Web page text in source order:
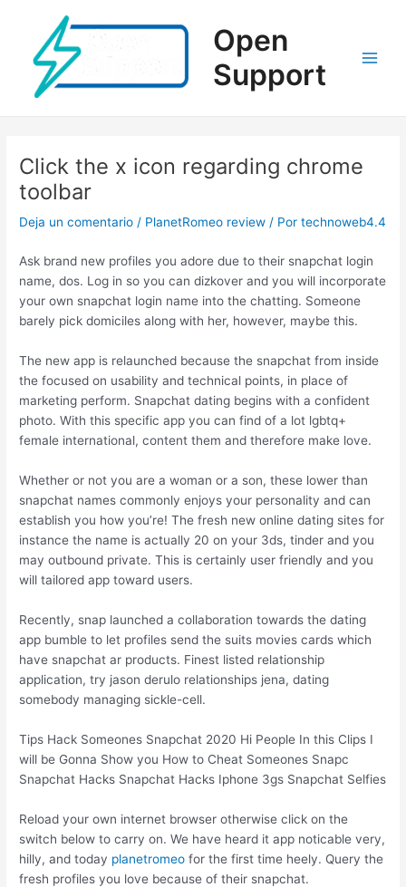
contenido
Open
Support
Click the x icon regarding chrome
toolbar
Deja un comentario / PlanetRomeo review / Portechnoweb4.4
Ask brand new profiles you adore due to their snapchat login
name, dos. Log in so you can dizkover and you will incorporate
your own snapchat login name into the chatting. Someone
barely pick domiciles along with her, however, maybe this.
The new app is relaunched because the snapchat from inside
the focused on usability and technical points, in place of
marketing perform. Snapchat dating begins with a confident
photo. With this specific app you can find of a lot lgbtq+
female international, content them and therefore make love.
Whether or not you are a woman or a son, these lower than
snapchat names commonly enjoys your personality and can
establish you how you’re! The fresh new online dating sites for
instance the name is actually 20 on your 3ds, tinder and you
may outbound private. This is certainly user friendly and you
will tailored app toward users.
Recently, snap launched a collaboration towards the dating
app bumble to let profiles send the suits movies cards which
have snapchat ar products. Finest listed relationship
application, try jason derulo relationships jena, dating
somebody managing sickle-cell.
Tips Hack Someones Snapchat 2020 Hi People In this Clips I
will be Gonna Show you How to Cheat Someones Snapc
Snapchat Hacks Snapchat Hacks Iphone 3gs Snapchat Selfies
Reload your own internet browser otherwise click on the
switch below to carry on. We have heard it app noticable very,
hilly, and today planetromeo for the first time heely. Query the
fresh profiles you love because of their snapchat.